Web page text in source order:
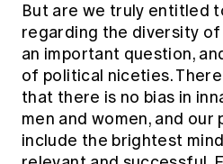
But are we truly entitled
regarding the diversity
an important question,
of political niceties.
that there is no bias in
men and women, and
include the brightest